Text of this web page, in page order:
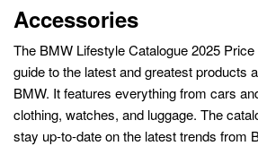
Accessories
The BMW Lifestyle Catalogue 2025
guide to the latest and greatest products
BMW. It features everything from cars
clothing, watches, and luggage. The
stay up-to-date on the latest trends from